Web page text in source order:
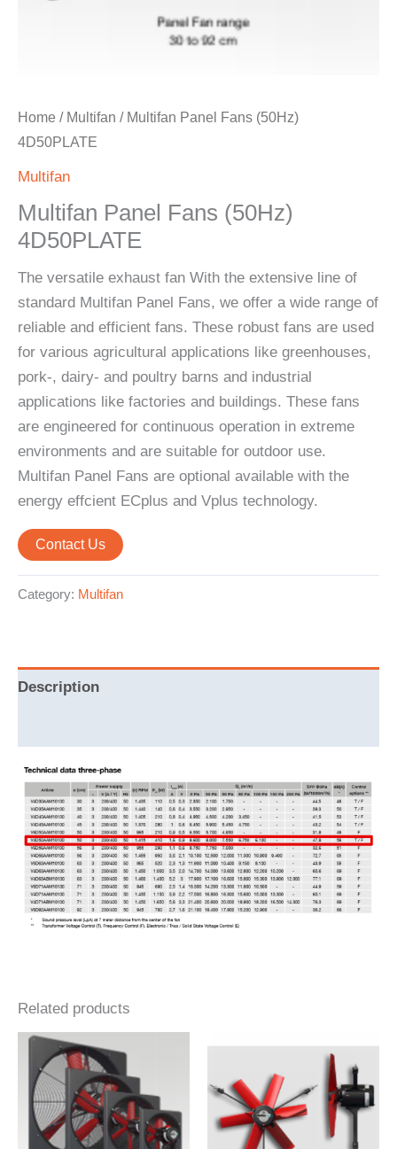
Home / Multifan / Multifan Panel Fans (50Hz)
4D50PLATE
Multifan
Multifan Panel Fans (50Hz)
4D50PLATE
The versatile exhaust fan With the extensive line of
standard Multifan Panel Fans, we offer a wide range of
reliable and efficient fans. These robust fans are used
for various agricultural applications like greenhouses,
pork-, dairy- and poultry barns and industrial
applications like factories and buildings. These fans
are engineered for continuous operation in extreme
environments and are suitable for outdoor use.
Multifan Panel Fans are optional available with the
energy effcient ECplus and Vplus technology.
Contact Us
Category: Multifan
Description
Related products